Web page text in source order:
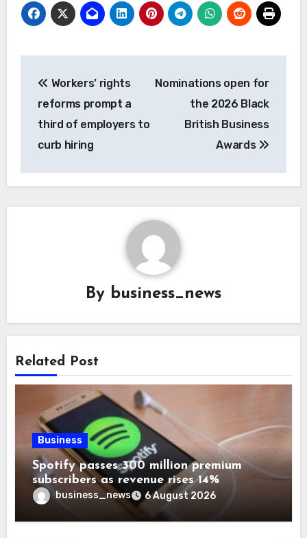
navigation
Workers’ rights
reforms prompt a
third of employers to
curb hiring
Nominations open for
the 2026 Black
British Business
Awards
By business_news
Related Post
Business
Spotify passes 300 million premium
subscribers as revenue rises 14%
business_news 6 August 2026